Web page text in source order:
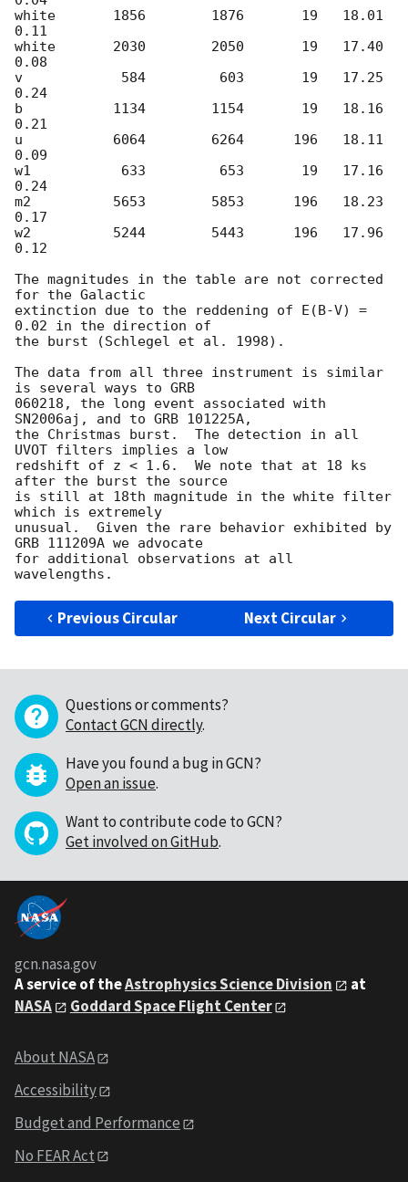
white       1856        1876       19   18.01
0.11
white       2030        2050       19   17.40
0.08
v            584         603       19   17.25
0.24
b           1134        1154       19   18.16
0.21
u           6064        6264      196   18.11
0.09
w1           633         653       19   17.16
0.24
m2          5653        5853      196   18.23
0.17
w2          5244        5443      196   17.96
0.12
The magnitudes in the table are not corrected
for the Galactic
extinction due to the reddening of E(B-V) =
0.02 in the direction of
the burst (Schlegel et al. 1998).
The data from all three instrument is similar
is several ways to GRB
060218, the long event associated with
SN2006aj, and to GRB 101225A,
the Christmas burst.  The detection in all
UVOT filters implies a low
redshift of z < 1.6.  We note that at 18 ks
after the burst the source
is still at 18th magnitude in the white filter
which is extremely
unusual.  Given the rare behavior exhibited by
GRB 111209A we advocate
for additional observations at all
Previous Circular Next Circular
Questions or comments?
Contact GCN directly.
Have you found a bug in GCN?
Open an issue.
Want to contribute code to GCN?
Get involved on GitHub.
gcn.nasa.gov
A service of theAstrophysics Science Division
at
NASA
Goddard Space Flight Center
About NASA
Accessibility
Budget and Performance
No FEAR Act